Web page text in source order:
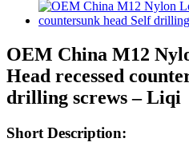
OEM China M12
Head recessed
drilling screws – Liqi
Short Description: